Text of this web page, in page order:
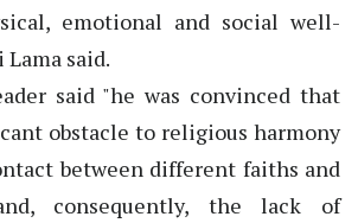
emotional and social well-
said.
said "he was convinced that
obstacle to religious harmony
between different faiths and
consequently, the lack of